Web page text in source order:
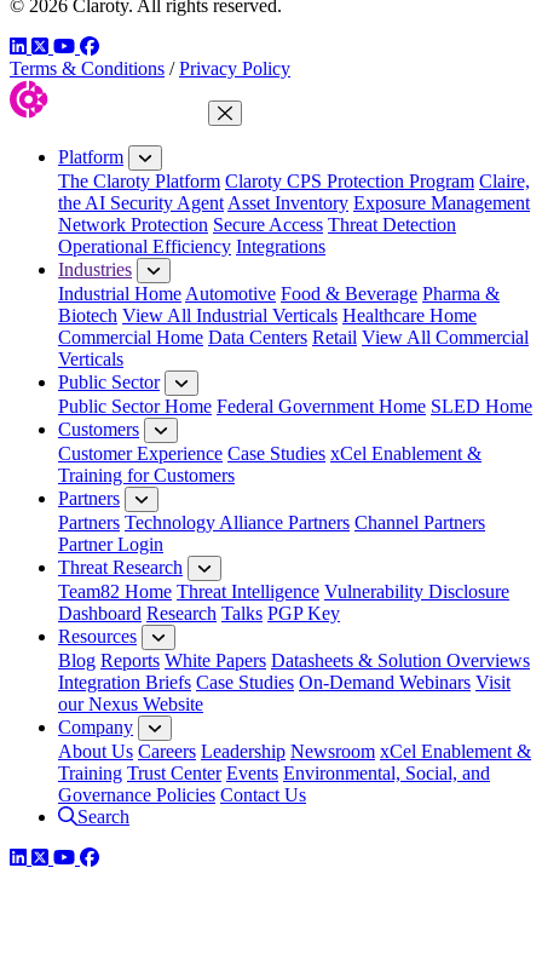
© 2026 Claroty. All rights reserved.
LinkedIn
TwitterYouTube
Facebook
Terms & Conditions / Privacy Policy
Close Menu
Platform
The Claroty Platform Claroty CPS Protection Program Claire,
the AI Security Agent Asset Inventory Exposure Management
Network Protection Secure Access Threat Detection
Operational Efficiency Integrations
Industries
Industrial Home Automotive Food & Beverage Pharma &
Biotech View All Industrial Verticals Healthcare Home
Commercial Home Data Centers Retail View All Commercial
Verticals
Public Sector
Public Sector Home Federal Government Home SLED Home
Customers
Customer Experience Case Studies xCel Enablement &
Training for Customers
Partners
Partners Technology Alliance Partners Channel Partners
Partner Login
Threat Research
Team82 Home Threat Intelligence Vulnerability Disclosure
Dashboard Research Talks PGP Key
Resources
Blog Reports White Papers Datasheets & Solution Overviews
Integration Briefs Case Studies On-Demand Webinars Visit
our Nexus Website
Company
About Us Careers Leadership Newsroom xCel Enablement &
Training Trust Center Events Environmental, Social, and
Governance Policies Contact Us
Search
LinkedIn
TwitterYouTube
Facebook